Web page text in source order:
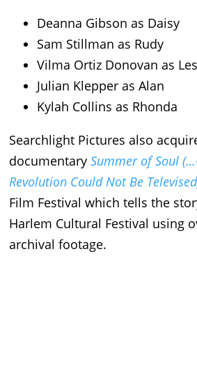
Deanna Gibson as Daisy
Sam Stillman as Rudy
Vilma Ortiz Donovan as
Julian Klepper as Alan
Kylah Collins as Rhonda
Searchlight Pictures also
documentary Summer of Soul
Revolution Could Not Be
Film Festival which tells the
Harlem Cultural Festival using
archival footage.